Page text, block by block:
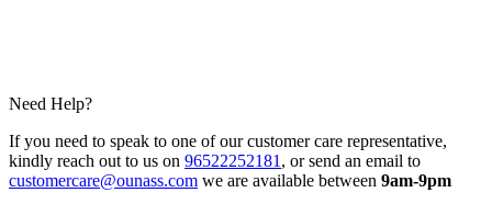
Need Help?
If you need to speak to one of our customer care representative,
kindly reach out to us on 96522252181 , or send an email to
customercare@ounass.com we are available between 9am-9pm